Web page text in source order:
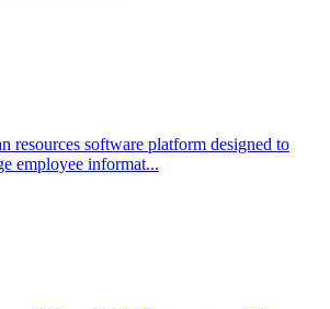
resources software platform designed to
employee informat...